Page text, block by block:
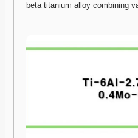
beta titanium alloy combining